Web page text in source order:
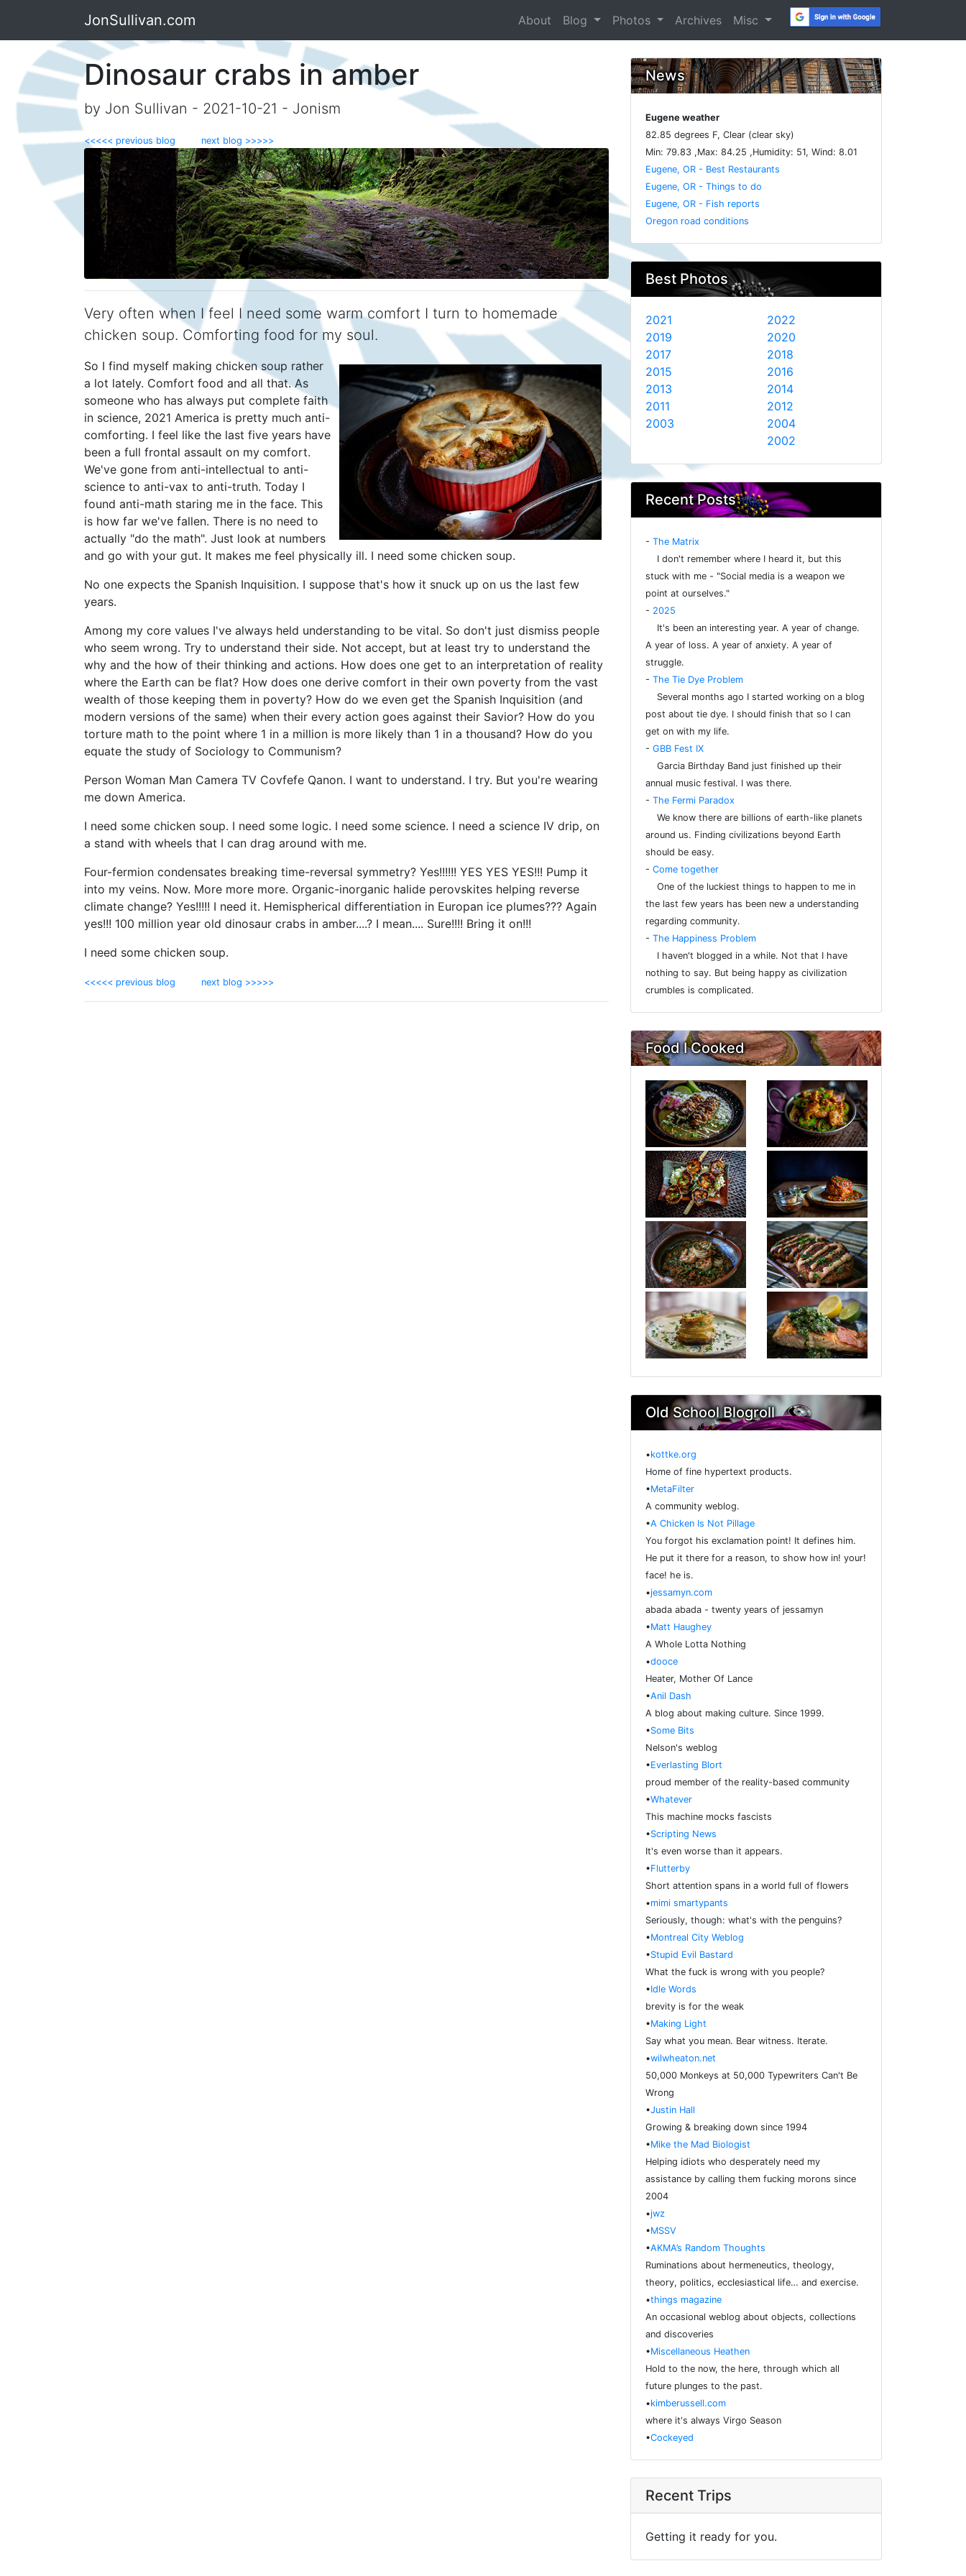
JonSullivan.com About Blog Photos Archives Misc
Dinosaur crabs in amber
by Jon Sullivan - 2021-10-21 - Jonism
<<<<< previous blog next blog >>>>>
Very often when I feel I need some warm comfort I turn to homemade
chicken soup. Comforting food for my soul.
So I find myself making chicken soup rather
a lot lately. Comfort food and all that. As
someone who has always put complete faith
in science, 2021 America is pretty much anti-
comforting. I feel like the last five years have
been a full frontal assault on my comfort.
We've gone from anti-intellectual to anti-
science to anti-vax to anti-truth. Today I
found anti-math staring me in the face. This
is how far we've fallen. There is no need to
actually "do the math". Just look at numbers
and go with your gut. It makes me feel physically ill. I need some chicken soup.
No one expects the Spanish Inquisition. I suppose that's how it snuck up on us the last few
years.
Among my core values I've always held understanding to be vital. So don't just dismiss people
who seem wrong. Try to understand their side. Not accept, but at least try to understand the
why and the how of their thinking and actions. How does one get to an interpretation of reality
where the Earth can be flat? How does one derive comfort in their own poverty from the vast
wealth of those keeping them in poverty? How do we even get the Spanish Inquisition (and
modern versions of the same) when their every action goes against their Savior? How do you
torture math to the point where 1 in a million is more likely than 1 in a thousand? How do you
equate the study of Sociology to Communism?
Person Woman Man Camera TV Covfefe Qanon. I want to understand. I try. But you're wearing
me down America.
I need some chicken soup. I need some logic. I need some science. I need a science IV drip, on
a stand with wheels that I can drag around with me.
Four-fermion condensates breaking time-reversal symmetry? Yes!!!!!! YES YES YES!!! Pump it
into my veins. Now. More more more. Organic-inorganic halide perovskites helping reverse
climate change? Yes!!!!! I need it. Hemispherical differentiation in Europan ice plumes??? Again
yes!!! 100 million year old dinosaur crabs in amber....? I mean.... Sure!!!! Bring it on!!!
I need some chicken soup.
<<<<< previous blog next blog >>>>>
News
Eugene weather
82.85 degrees F, Clear (clear sky)
Min: 79.83 ,Max: 84.25 ,Humidity: 51, Wind: 8.01
Eugene, OR - Best Restaurants
Eugene, OR - Things to do
Eugene, OR - Fish reports
Oregon road conditions
Best Photos
2021
2019
2017
2015
2013
2011
2003
2022
2020
2018
2016
2014
2012
2004
2002
Recent Posts
- The Matrix
I don't remember where I heard it, but this
stuck with me - "Social media is a weapon we
point at ourselves."
- 2025
It's been an interesting year. A year of change.
A year of loss. A year of anxiety. A year of
struggle.
- The Tie Dye Problem
Several months ago I started working on a blog
post about tie dye. I should finish that so I can
get on with my life.
- GBB Fest IX
Garcia Birthday Band just finished up their
annual music festival. I was there.
- The Fermi Paradox
We know there are billions of earth-like planets
around us. Finding civilizations beyond Earth
should be easy.
- Come together
One of the luckiest things to happen to me in
the last few years has been new a understanding
regarding community.
- The Happiness Problem
I haven't blogged in a while. Not that I have
nothing to say. But being happy as civilization
crumbles is complicated.
Food I Cooked
Old School Blogroll
•kottke.org
Home of fine hypertext products.
•MetaFilter
A community weblog.
•A Chicken Is Not Pillage
You forgot his exclamation point! It defines him.
He put it there for a reason, to show how in! your!
face! he is.
•jessamyn.com
abada abada - twenty years of jessamyn
•Matt Haughey
A Whole Lotta Nothing
•dooce
Heater, Mother Of Lance
•Anil Dash
A blog about making culture. Since 1999.
•Some Bits
Nelson's weblog
•Everlasting Blort
proud member of the reality-based community
•Whatever
This machine mocks fascists
•Scripting News
It's even worse than it appears.
•Flutterby
Short attention spans in a world full of flowers
•mimi smartypants
Seriously, though: what's with the penguins?
•Montreal City Weblog
•Stupid Evil Bastard
What the fuck is wrong with you people?
•Idle Words
brevity is for the weak
•Making Light
Say what you mean. Bear witness. Iterate.
•wilwheaton.net
50,000 Monkeys at 50,000 Typewriters Can't Be
Wrong
•Justin Hall
Growing & breaking down since 1994
•Mike the Mad Biologist
Helping idiots who desperately need my
assistance by calling them fucking morons since
2004
•jwz
•MSSV
•AKMA’s Random Thoughts
Ruminations about hermeneutics, theology,
theory, politics, ecclesiastical life… and exercise.
•things magazine
An occasional weblog about objects, collections
and discoveries
•Miscellaneous Heathen
Hold to the now, the here, through which all
future plunges to the past.
•kimberussell.com
where it's always Virgo Season
•Cockeyed
Recent Trips
Getting it ready for you.